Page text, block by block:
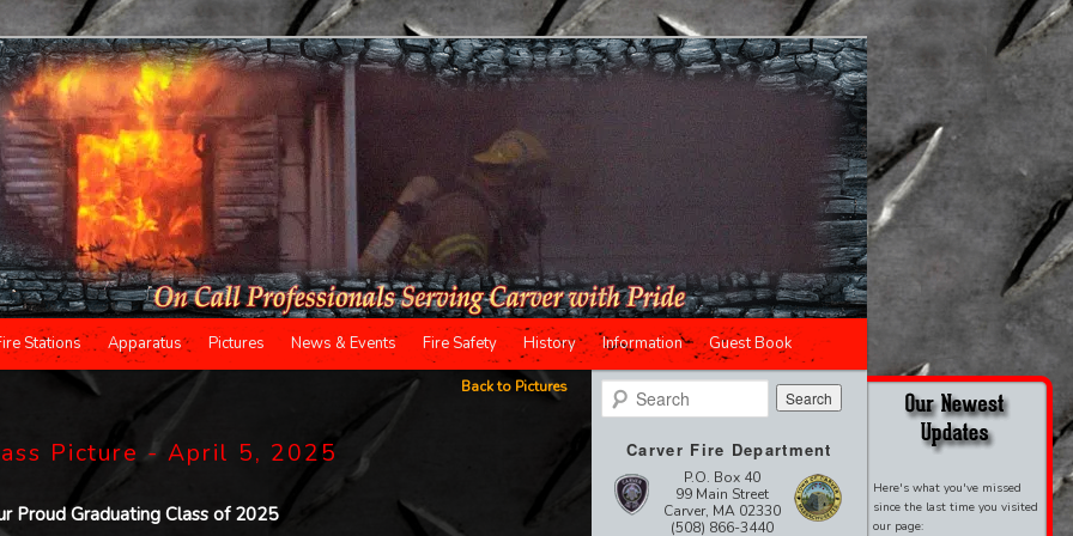
Stations Apparatus Pictures News & Events Fire Safety History Information Guest Book
Back to Pictures
Picture - April 5, 2025
Proud Graduating Class of 2025
Search
Carver Fire Department
P.O. Box 40
99 Main Street
Carver, MA 02330
(508) 866-3440
Here's what you've missed
since the last time you visited
our page: